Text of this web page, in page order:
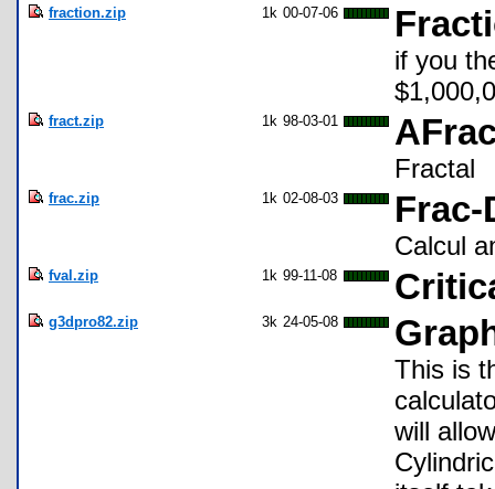
fraction.zip 1k 00-07-06
if you
fract.zip 1k 98-03-01
Fractal
frac.zip 1k 02-08-03 Frac-
Calcul
fval.zip 1k 99-11-08
g3dpro82.zip 3k 24-05-08
This is
will